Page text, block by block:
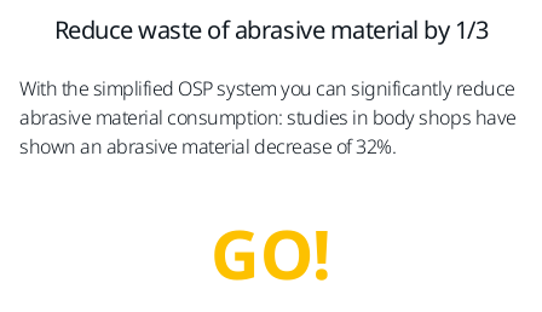
Reduce waste of abrasive material by 1/3
With the simplified OSP system you can significantly reduce
abrasive material consumption: studies in body shops have
shown an abrasive material decrease of 32%.
GO!